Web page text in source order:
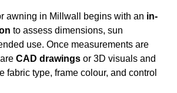
awning in Millwall begins with an in-
to assess dimensions, sun
use. Once measurements are
CAD drawings or 3D visuals and
fabric type, frame colour, and control